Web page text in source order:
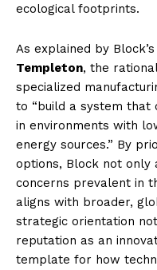
ecological footprints.
As explained by
Templeton, the
specialized
to “build a system
in environments with
energy sources.” By
options, Block not only
concerns prevalent in
aligns with broader,
strategic orientation
reputation as an
template for how